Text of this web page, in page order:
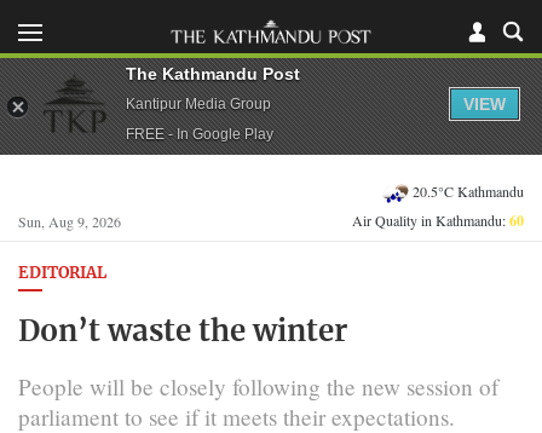
Sun, Aug 9, 2026
20.5°C Kathmandu
Air Quality in Kathmandu:60
EDITORIAL
Don’t waste the winter
People will be closely following the new session of
parliament to see if it meets their expectations.
The Kathmandu Post
Kantipur Media Group
FREE - In Google Play
VIEW